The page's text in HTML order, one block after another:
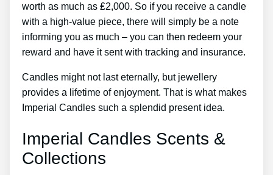
worth as much as ₤2,000. So if you receive a candle
with a high-value piece, there will simply be a note
informing you as much – you can then redeem your
reward and have it sent with tracking and insurance.
Candles might not last eternally, but jewellery
provides a lifetime of enjoyment. That is what makes
Imperial Candles such a splendid present idea.
Imperial Candles Scents &
Collections